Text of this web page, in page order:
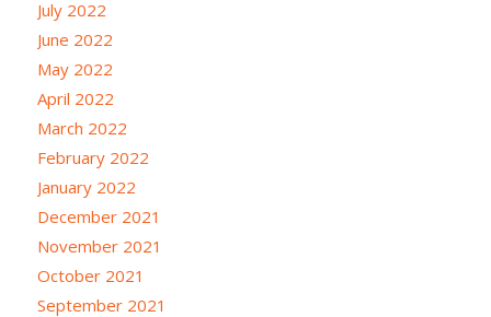
July 2022
June 2022
May 2022
April 2022
March 2022
February 2022
January 2022
December 2021
November 2021
October 2021
September 2021